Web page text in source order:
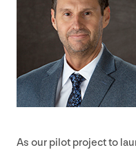
As our pilot project to